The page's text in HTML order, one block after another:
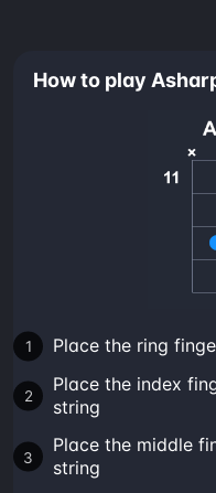
How to play
Place the ring
Place the index
string
Place the middle
string